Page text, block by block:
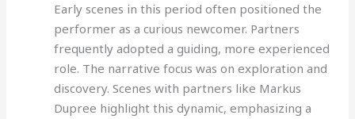
Early scenes in this period often positioned the
performer as a curious newcomer. Partners
frequently adopted a guiding, more experienced
role. The narrative focus was on exploration and
discovery. Scenes with partners like Markus
Dupree highlight this dynamic, emphasizing a